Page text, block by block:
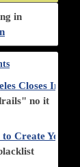
in
Closes
no it
to Create Your